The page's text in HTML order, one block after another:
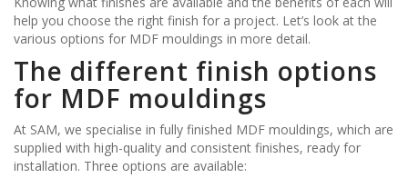
help you choose the right finish for a project. Let’s look at the
various options for MDF mouldings in more detail.
The different finish options
for MDF mouldings
At SAM, we specialise in fully finished MDF mouldings, which are
supplied with high-quality and consistent finishes, ready for
installation. Three options are available: